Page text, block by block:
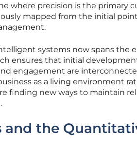
where precision is the primary
mapped from the initial
systems now spans the
ensures that initial
engagement are
as a living environment
finding new ways to maintain
and the